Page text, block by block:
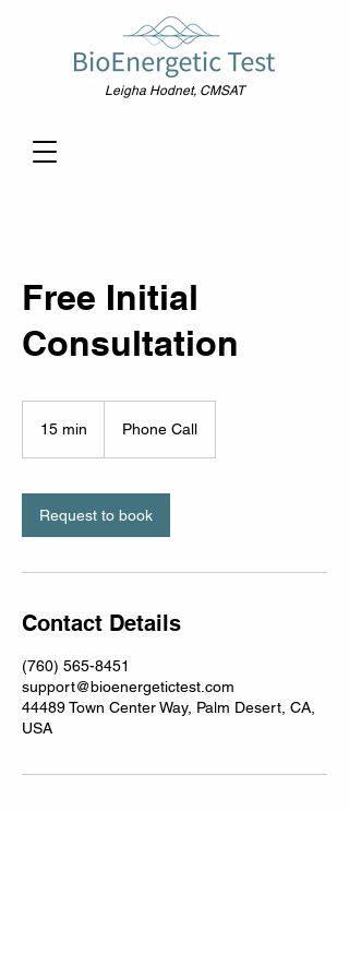
Leigha Hodnet, CMSAT
Free Initial
Consultation
15 min
i
n
Phone Call
Request to book
Contact Details
(760) 565-8451
support@bioenergetictest.com
44489 Town Center Way, Palm Desert, CA,
USA